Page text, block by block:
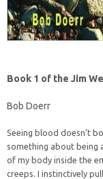
Book 1 of the Jim
Bob Doerr
Seeing blood doesn't
something about being
of my body inside the
creeps. I instinctively